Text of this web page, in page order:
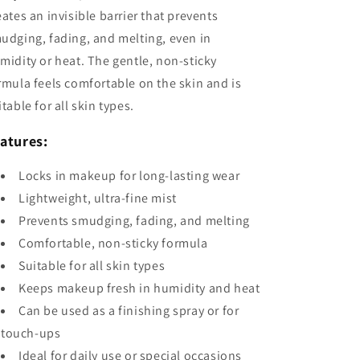
an invisible barrier that prevents
fading, and melting, even in
or heat. The gentle, non-sticky
feels comfortable on the skin and is
for all skin types.
Locks in makeup for long-lasting wear
Lightweight, ultra-fine mist
Prevents smudging, fading, and melting
Comfortable, non-sticky formula
Suitable for all skin types
Keeps makeup fresh in humidity and heat
Can be used as a finishing spray or for
touch-ups
Ideal for daily use or special occasions